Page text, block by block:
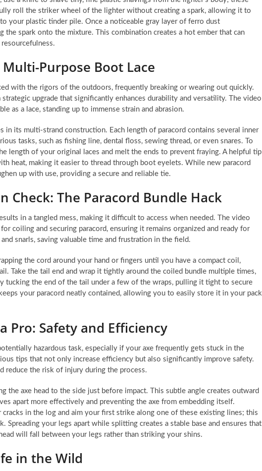
roll the striker wheel of the lighter without creating a spark, allowing it to
your plastic tinder pile. Once a noticeable gray layer of ferro dust
the spark onto the mixture. This combination creates a hot ember that can
Purpose Boot Lace
with the rigors of the outdoors, frequently breaking or wearing out quickly.
upgrade that significantly enhances durability and versatility. The video
as a lace, standing up to immense strain and abrasion.
in its multi-strand construction. Each length of paracord contains several inner
tasks, such as fishing line, dental floss, sewing thread, or even snares. To
length of your original laces and melt the ends to prevent fraying. A helpful tip
heat, making it easier to thread through boot eyelets. While new paracord
up with use, providing a secure and reliable tie.
Check: The Paracord Bundle Hack
in a tangled mess, making it difficult to access when needed. The video
coiling and securing paracord, ensuring it remains organized and ready for
snarls, saving valuable time and frustration in the field.
the cord around your hand or fingers until you have a compact coil,
Take the tail end and wrap it tightly around the coiled bundle multiple times,
tucking the end of the tail under a few of the wraps, pulling it tight to secure
your paracord neatly contained, allowing you to easily store it in your pack
Pro: Safety and Efficiency
hazardous task, especially if your axe frequently gets stuck in the
tips that not only increase efficiency but also significantly improve safety.
reduce the risk of injury during the process.
the axe head to the side just before impact. This subtle angle creates outward
apart more effectively and preventing the axe from embedding itself.
in the log and aim your first strike along one of these existing lines; this
Spreading your legs apart while splitting creates a stable base and ensures that
will fall between your legs rather than striking your shins.
in the Wild